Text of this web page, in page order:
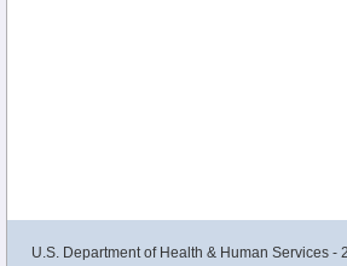
U.S. Department of Health & Human Services